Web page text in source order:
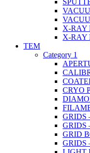
X-RAY
X-RAY
TEM
Category 1
CRYO
GRIDS
GRIDS
GRID
GRIDS